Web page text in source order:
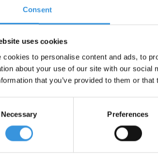
Consent
uses cookies
cookies to personalise content and ads, to
about your use of our site with our
that you’ve provided to them or
Necessary Preferences
for our newsletter